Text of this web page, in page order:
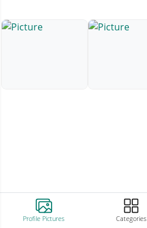
Profile Pictures Categories